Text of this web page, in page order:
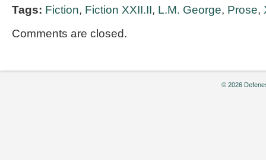
Tags: Fiction, Fiction XXII.II, L.M. George, Prose,
Comments are closed.
© 2026